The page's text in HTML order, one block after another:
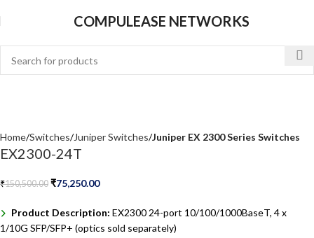
COMPULEASE NETWORKS
Home Switches Juniper Switches Juniper EX 2300 Series Switches
EX2300-24T
₹150,500.00 ₹75,250.00
Product Description: EX2300 24-port 10/100/1000BaseT, 4 x
1/10G SFP/SFP+ (optics sold separately)